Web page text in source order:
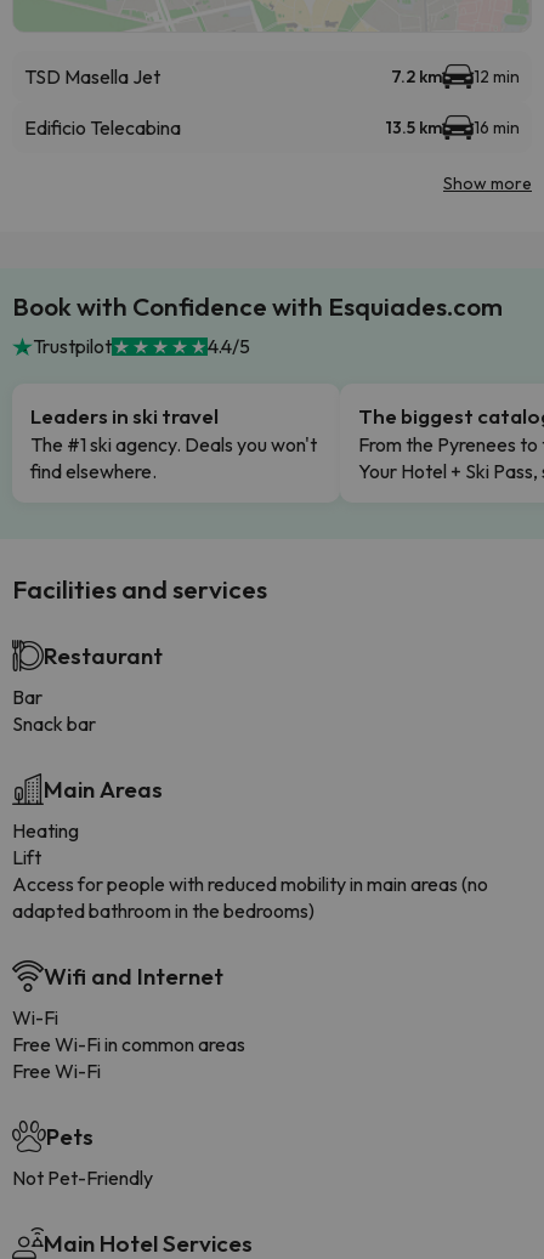
TSD Masella Jet 7.2 km 12 min
Edificio Telecabina 13.5 km 16 min
Show more
Book with Confidence with Esquiades.com
Trustpilot 4.4/5
Leaders in ski travel
The #1 ski agency. Deals you won't
find elsewhere.
The biggest
From the Pyrenees to
Your Hotel + Ski
Facilities and services
Restaurant
Bar
Snack bar
Main Areas
Heating
Lift
Access for people with reduced mobility in main areas (no
adapted bathroom in the bedrooms)
Wifi and Internet
Wi-Fi
Free Wi-Fi in common areas
Free Wi-Fi
Pets
Not Pet-Friendly
Main Hotel Services